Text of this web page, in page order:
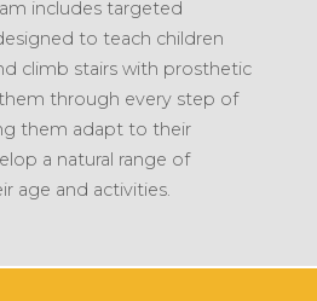
includes targeted
to teach children
climb stairs with prosthetic
through every step of
them adapt to their
a natural range of
age and activities.